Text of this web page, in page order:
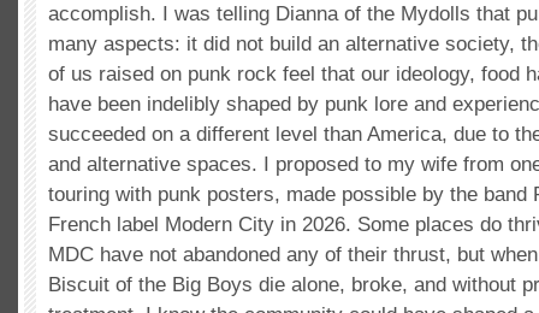
accomplish. I was telling Dianna of the Mydolls that
many aspects: it did not build an alternative society,
of us raised on punk rock feel that our ideology, food
have been indelibly shaped by punk lore and
succeeded on a different level than America, due to
and alternative spaces. I proposed to my wife from
touring with punk posters, made possible by the band
French label Modern City in 2026. Some places do
MDC have not abandoned any of their thrust, but
Biscuit of the Big Boys die alone, broke, and without